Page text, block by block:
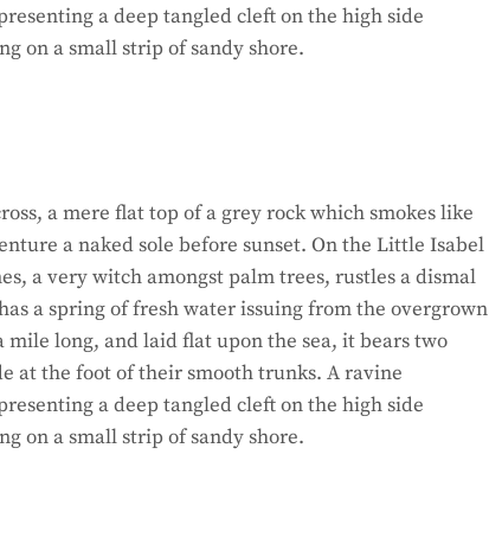
a deep tangled cleft on the high side
on a small strip of sandy shore.
a mere flat top of a grey rock which smokes like
a naked sole before sunset. On the Little Isabel
a very witch amongst palm trees, rustles a dismal
a spring of fresh water issuing from the overgrown
long, and laid flat upon the sea, it bears two
at the foot of their smooth trunks. A ravine
a deep tangled cleft on the high side
on a small strip of sandy shore.